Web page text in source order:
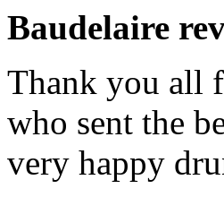
Baudelaire
Thank you all
who sent the
very happy